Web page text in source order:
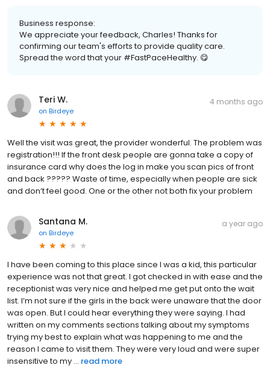
Business response:
We appreciate your feedback, Charles! Thanks for
confirming our team's efforts to provide quality care.
Spread the word that your #FastPaceHealthy. 😋
Teri W.
on Birdeye
4 months ago
Well the visit was great, the provider wonderful. The problem was
registration!!! If the front desk people are gonna take a copy of
insurance card why does the log in make you scan pics of front
and back ????? Waste of time, especially when people are sick
and don’t feel good. One or the other not both fix your problem
Santana M.
on Birdeye
a year ago
I have been coming to this place since I was a kid, this particular
experience was not that great. I got checked in with ease and the
receptionist was very nice and helped me get put onto the wait
list. I’m not sure if the girls in the back were unaware that the door
was open. But I could hear everything they were saying. I had
written on my comments sections talking about my symptoms
trying my best to explain what was happening to me and the
reason I came to visit them. They were very loud and were super
insensitive to my ... read more